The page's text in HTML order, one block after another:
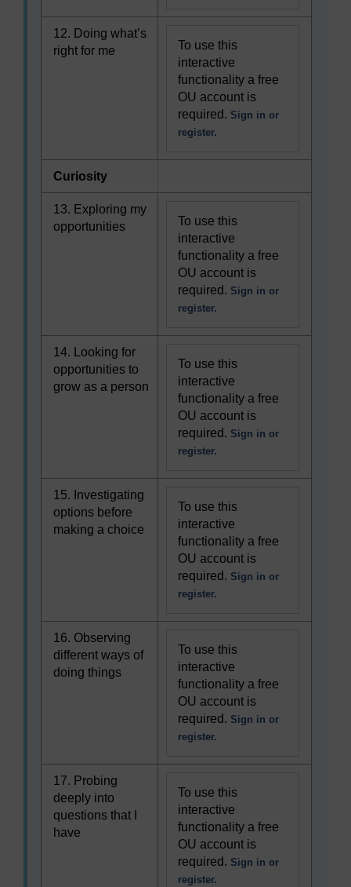
12. Doing what’s
right for me
To use this
interactive
functionality a free
OU account is
required. Sign in or
register.
Curiosity
13. Exploring my
opportunities
To use this
interactive
functionality a free
OU account is
required. Sign in or
register.
14. Looking for
opportunities to
grow as a person
To use this
interactive
functionality a free
OU account is
required. Sign in or
register.
15. Investigating
options before
making a choice
To use this
interactive
functionality a free
OU account is
required. Sign in or
register.
16. Observing
different ways of
doing things
To use this
interactive
functionality a free
OU account is
required. Sign in or
register.
17. Probing
deeply into
questions that I
have
To use this
interactive
functionality a free
OU account is
required. Sign in or
register.